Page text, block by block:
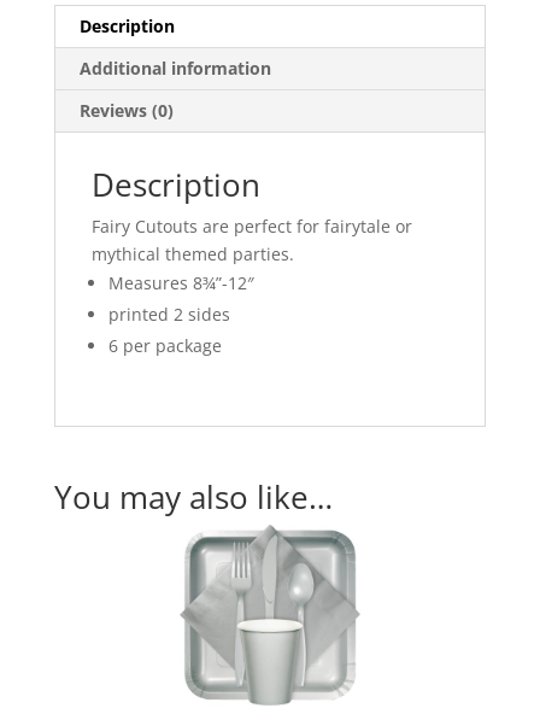
Description
Additional information
Reviews (0)
Description
Fairy Cutouts are perfect for fairytale or
mythical themed parties.
Measures 8¾”-12″
printed 2 sides
6 per package
You may also like…